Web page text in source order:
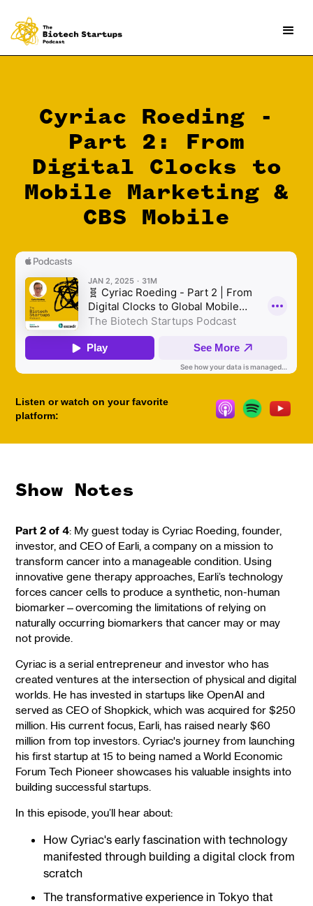
Cyriac Roeding -
Part 2: From
Digital Clocks to
Mobile Marketing &
CBS Mobile
Listen or watch on your favorite
platform:
Show Notes
Part 2 of 4: My guest today is Cyriac Roeding, founder,
investor, and CEO of Earli, a company on a mission to
transform cancer into a manageable condition. Using
innovative gene therapy approaches, Earli’s technology
forces cancer cells to produce a synthetic, non-human
biomarker—overcoming the limitations of relying on
naturally occurring biomarkers that cancer may or may
not provide.
Cyriac is a serial entrepreneur and investor who has
created ventures at the intersection of physical and digital
worlds. He has invested in startups like OpenAI and
served as CEO of Shopkick, which was acquired for $250
million. His current focus, Earli, has raised nearly $60
million from top investors. Cyriac's journey from launching
his first startup at 15 to being named a World Economic
Forum Tech Pioneer showcases his valuable insights into
building successful startups.
In this episode, you’ll hear about:
How Cyriac's early fascination with technology
manifested through building a digital clock from
scratch
The transformative experience in Tokyo that